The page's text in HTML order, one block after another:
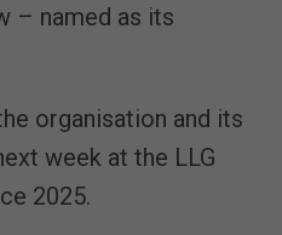
– named as its
organisation and its
week at the LLG
2025.